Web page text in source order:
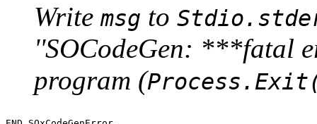
Write msg to
''SOCodeGen: ***fatal
program (